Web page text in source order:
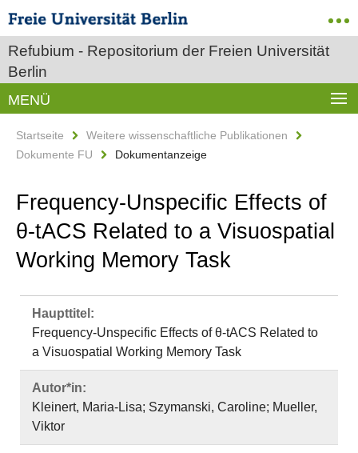
Refubium - Repositorium der Freien Universität
Berlin
MENÜ
Startseite
Weitere wissenschaftliche Publikationen
Dokumente FU
Dokumentanzeige
Frequency-Unspecific Effects of
θ-tACS Related to a Visuospatial
Working Memory Task
Haupttitel:
Frequency-Unspecific Effects of θ-tACS Related to
a Visuospatial Working Memory Task
Autor*in:
Kleinert, Maria-Lisa; Szymanski, Caroline; Mueller,
Viktor